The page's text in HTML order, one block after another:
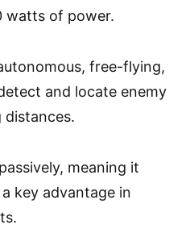
watts of power.
free-flying,
and locate enemy
distances.
meaning it
key advantage in